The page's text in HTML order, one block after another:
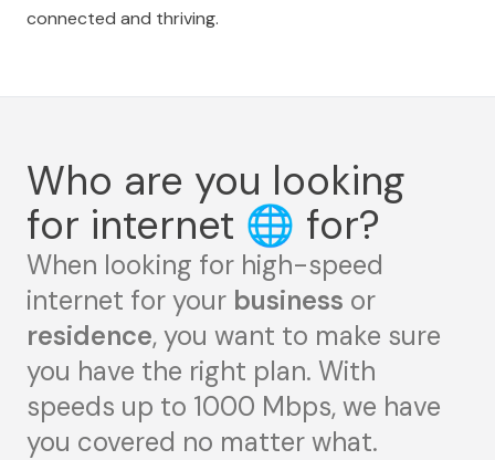
connected and thriving.
Who are you looking
for internet 🌐 for?
When looking for high-speed
internet for your business or
residence, you want to make sure
you have the right plan. With
speeds up to 1000 Mbps, we have
you covered no matter what.